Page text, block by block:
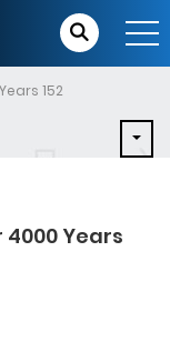
152
Years